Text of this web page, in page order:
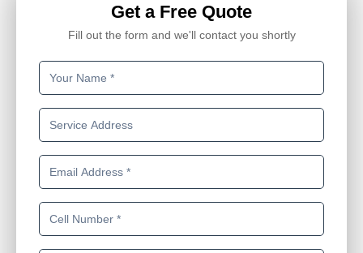
Get a Free Quote
Fill out the form and we'll contact you shortly